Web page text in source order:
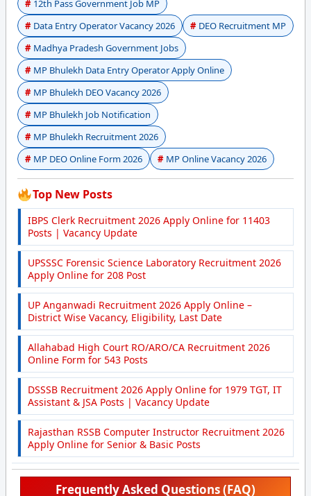
12th Pass Government Job MP
Data Entry Operator Vacancy 2026
DEO Recruitment MP
Madhya Pradesh Government Jobs
MP Bhulekh Data Entry Operator Apply Online
MP Bhulekh DEO Vacancy 2026
MP Bhulekh Job Notification
MP Bhulekh Recruitment 2026
MP DEO Online Form 2026
MP Online Vacancy 2026
Top New Posts
IBPS Clerk Recruitment 2026 Apply Online for 11403
Posts | Vacancy Update
UPSSSC Forensic Science Laboratory Recruitment 2026
Apply Online for 208 Post
UP Anganwadi Recruitment 2026 Apply Online –
District Wise Vacancy, Eligibility, Last Date
Allahabad High Court RO/ARO/CA Recruitment 2026
Online Form for 543 Posts
DSSSB Recruitment 2026 Apply Online for 1979 TGT, IT
Assistant & JSA Posts | Vacancy Update
Rajasthan RSSB Computer Instructor Recruitment 2026
Apply Online for Senior & Basic Posts
Frequently Asked Questions (FAQ)